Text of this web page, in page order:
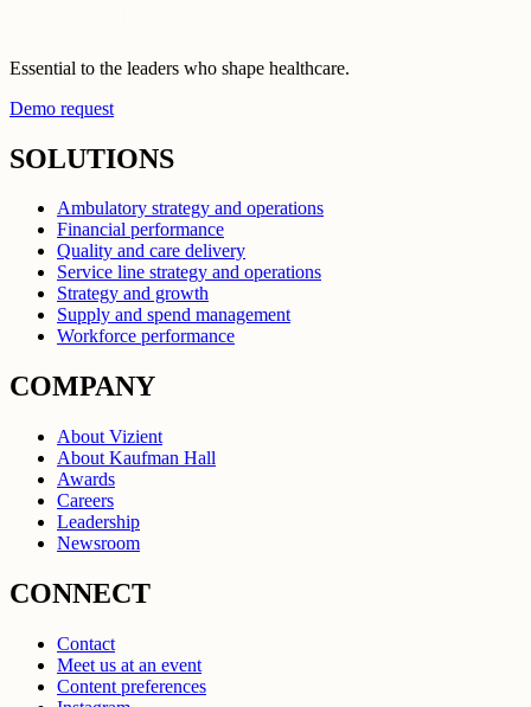
Essential to the leaders who shape healthcare.
Demo request
SOLUTIONS
Ambulatory strategy and operations
Financial performance
Quality and care delivery
Service line strategy and operations
Strategy and growth
Supply and spend management
Workforce performance
COMPANY
About Vizient
About Kaufman Hall
Awards
Careers
Leadership
Newsroom
CONNECT
Contact
Meet us at an event
Content preferences